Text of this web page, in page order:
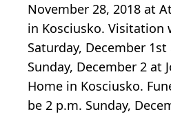
November 28, 2018 at
in Kosciusko. Visitation
Saturday, December
Sunday, December 2 at
Home in Kosciusko.
be 2 p.m. Sunday,